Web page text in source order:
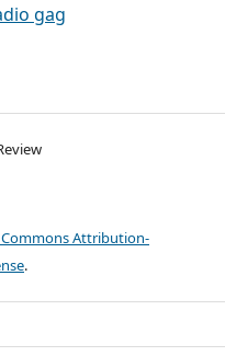
gag
Attribution-
.